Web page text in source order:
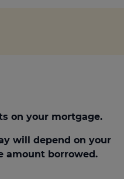
on your mortgage.
will depend on your
amount borrowed.